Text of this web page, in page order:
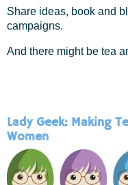
Share ideas, book and
campaigns.
And there might be tea
Lady Geek: Making
Women